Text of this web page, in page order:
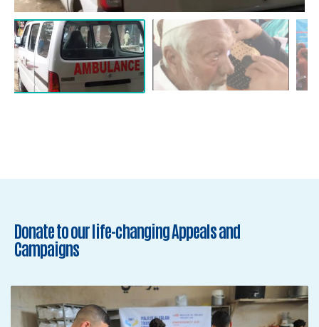
Donate to our life-changing Appeals and
Campaigns